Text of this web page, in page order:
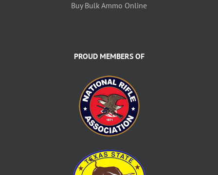
Buy Bulk Ammo Online
PROUD MEMBERS OF